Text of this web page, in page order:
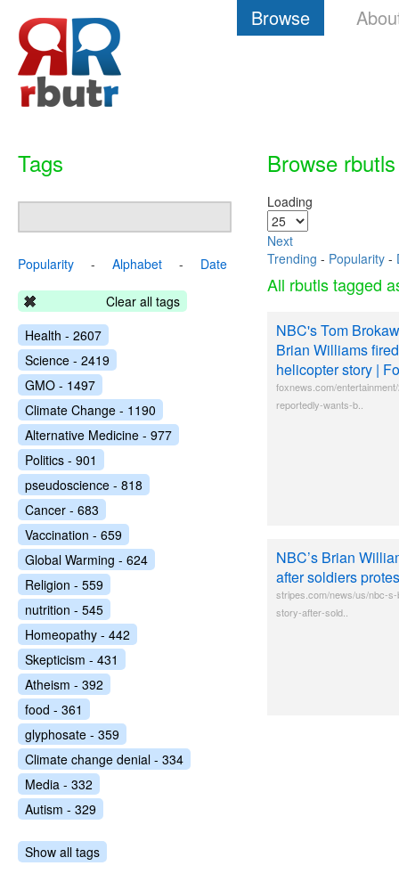
Browse
Browse rbutls
Loading
Next
Trending - Popularity -
All rbutls tagged
NBC's Tom
Brian Williams
helicopter story |
foxnews.com/
reportedly-wants-b..
NBC’s Brian
after soldiers
stripes.com/news/us/nbc-
story-after-sold..
Tags
Popularity - Alphabet - Date
Clear all tags
Health - 2607
Science - 2419
GMO - 1497
Climate Change - 1190
Alternative Medicine - 977
Politics - 901
pseudoscience - 818
Cancer - 683
Vaccination - 659
Global Warming - 624
Religion - 559
nutrition - 545
Homeopathy - 442
Skepticism - 431
Atheism - 392
food - 361
glyphosate - 359
Climate change denial - 334
Media - 332
Autism - 329
Show all tags